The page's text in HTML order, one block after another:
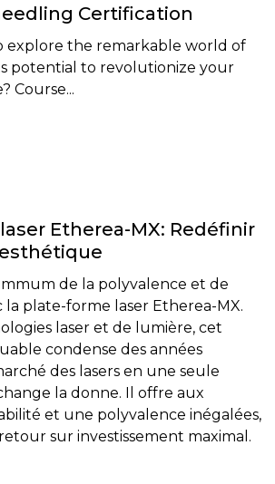
Certification
explore the remarkable world of
potential to revolutionize your
Course...
Etherea-MX: Redéfinir
de la polyvalence et de
la plate-forme laser Etherea-MX.
laser et de lumière, cet
condense des années
des lasers en une seule
la donne. Il offre aux
et une polyvalence inégalées,
sur investissement maximal.